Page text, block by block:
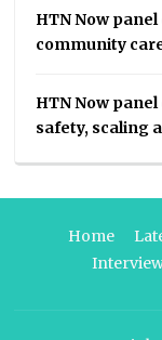
HTN Now
community
HTN Now
safety, scaling
Home